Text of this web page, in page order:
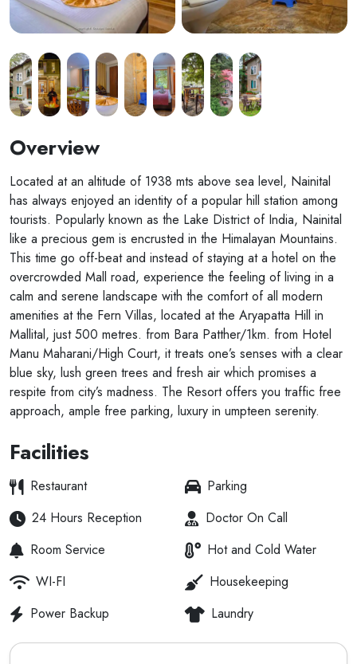
Overview
Located at an altitude of 1938 mts above sea level, Nainital
has always enjoyed an identity of a popular hill station among
tourists. Popularly known as the Lake District of India, Nainital
like a precious gem is encrusted in the Himalayan Mountains.
This time go off-beat and instead of staying at a hotel on the
overcrowded Mall road, experience the feeling of living in a
calm and serene landscape with the comfort of all modern
amenities at the Fern Villas, located at the Aryapatta Hill in
Mallital, just 500 metres. from Bara Patther/1km. from Hotel
Manu Maharani/High Court, it treats one’s senses with a clear
blue sky, lush green trees and fresh air which promises a
respite from city’s madness. The Resort offers you traffic free
approach, ample free parking, luxury in umpteen serenity.
Facilities
Restaurant
Parking
24 Hours Reception
Doctor On Call
Room Service
Hot and Cold Water
WI-FI
Housekeeping
Power Backup
Laundry